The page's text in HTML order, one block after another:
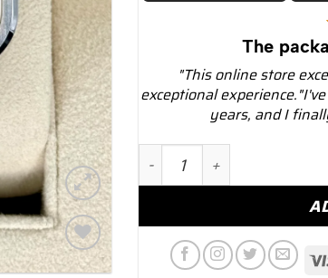
Add to
The
"This online store
exceptional
years, and I
2023 Cartier Santos de